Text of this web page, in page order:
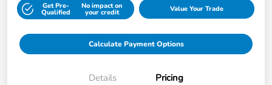
Get Pre-
Qualified
No impact on
your credit Value Your Trade
Calculate Payment Options
Details Pricing